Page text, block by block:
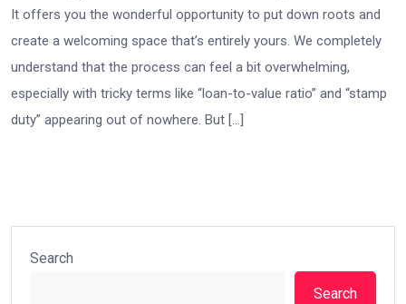
It offers you the wonderful opportunity to put down roots and
create a welcoming space that’s entirely yours. We completely
understand that the process can feel a bit overwhelming,
especially with tricky terms like “loan-to-value ratio” and “stamp
duty” appearing out of nowhere. But […]
Search
Search